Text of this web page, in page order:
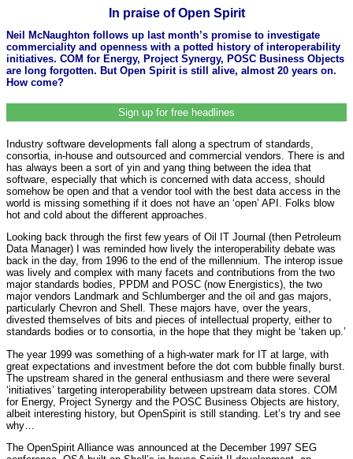
In praise of Open Spirit
Neil McNaughton follows up last month’s promise to investigate
commerciality and openness with a potted history of interoperability
initiatives. COM for Energy, Project Synergy, POSC Business Objects
are long forgotten. But Open Spirit is still alive, almost 20 years on.
How come?
Sign up for free headlines
Industry software developments fall along a spectrum of standards,
consortia, in-house and outsourced and commercial vendors. There is and
has always been a sort of yin and yang thing between the idea that
software, especially that which is concerned with data access, should
somehow be open and that a vendor tool with the best data access in the
world is missing something if it does not have an ‘open’ API. Folks blow
hot and cold about the different approaches.
Looking back through the first few years of Oil IT Journal (then Petroleum
Data Manager) I was reminded how lively the interoperability debate was
back in the day, from 1996 to the end of the millennium. The interop issue
was lively and complex with many facets and contributions from the two
major standards bodies, PPDM and POSC (now Energistics), the two
major vendors Landmark and Schlumberger and the oil and gas majors,
particularly Chevron and Shell. These majors have, over the years,
divested themselves of bits and pieces of intellectual property, either to
standards bodies or to consortia, in the hope that they might be ‘taken up.’
The year 1999 was something of a high-water mark for IT at large, with
great expectations and investment before the dot com bubble finally burst.
The upstream shared in the general enthusiasm and there were several
‘initiatives’ targeting interoperability between upstream data stores. COM
for Energy, Project Synergy and the POSC Business Objects are history,
albeit interesting history, but OpenSpirit is still standing. Let’s try and see
why…
The OpenSpirit Alliance was announced at the December 1997 SEG